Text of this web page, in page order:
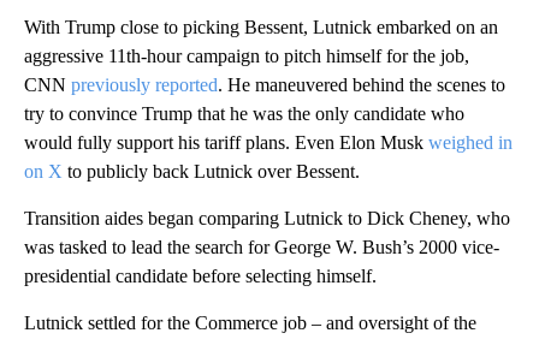
With Trump close to picking Bessent, Lutnick embarked on an
aggressive 11th-hour campaign to pitch himself for the job,
CNN previously reported. He maneuvered behind the scenes to
try to convince Trump that he was the only candidate who
would fully support his tariff plans. Even Elon Musk weighed in
on X to publicly back Lutnick over Bessent.
Transition aides began comparing Lutnick to Dick Cheney, who
was tasked to lead the search for George W. Bush’s 2000 vice-
presidential candidate before selecting himself.
Lutnick settled for the Commerce job – and oversight of the